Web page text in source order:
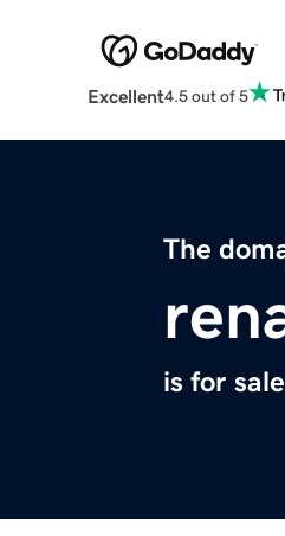
Excellent4.5 out of 5
The
is for